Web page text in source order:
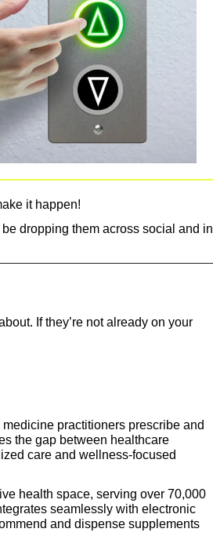
it happen!
dropping them across social and in
If they’re not already on your
practitioners prescribe and
the gap between healthcare
care and wellness-focused
health space, serving over 70,000
seamlessly with electronic
and dispense supplements